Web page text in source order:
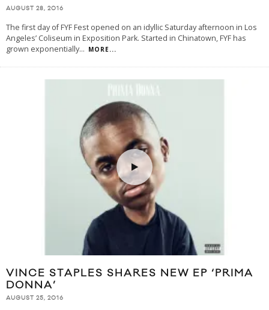
AUGUST 28, 2016
The first day of FYF Fest opened on an idyllic Saturday afternoon in Los
Angeles’ Coliseum in Exposition Park. Started in Chinatown, FYF has
grown exponentially... MORE...
VINCE STAPLES SHARES NEW EP ‘PRIMA
DONNA’
AUGUST 25, 2016